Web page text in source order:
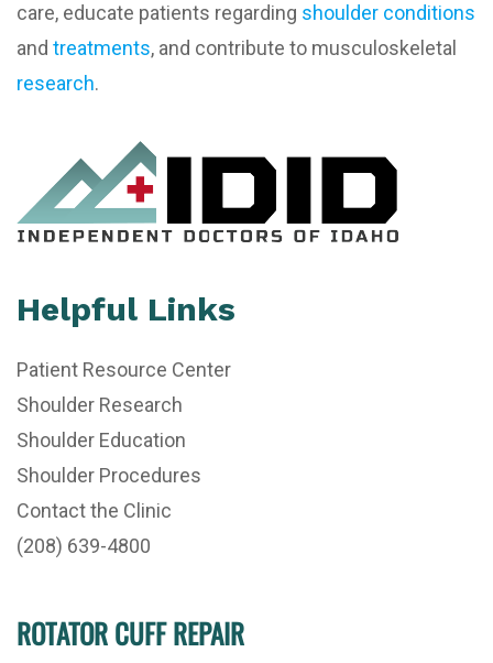
care, educate patients regarding shoulder conditions
and treatments, and contribute to musculoskeletal
research.
Helpful Links
Patient Resource Center
Shoulder Research
Shoulder Education
Shoulder Procedures
Contact the Clinic
(208) 639-4800
ROTATOR CUFF REPAIR